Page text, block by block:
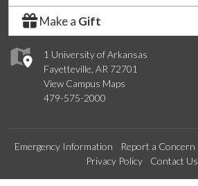
1 University of Arkansas
Fayetteville, AR 72701
View Campus Maps
479-575-2000
Make a Gift
Emergency Information Report a Concern
Privacy Policy
Contact Us